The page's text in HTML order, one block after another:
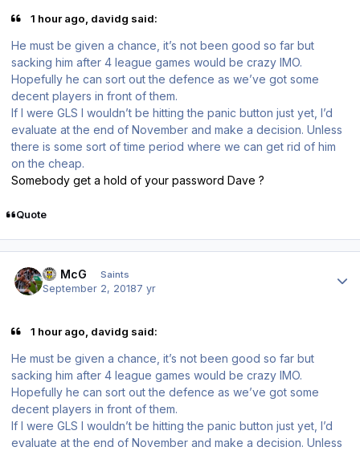
1 hour ago, davidg said:
He must be given a chance, it’s not been good so far but
sacking him after 4 league games would be crazy IMO.
Hopefully he can sort out the defence as we’ve got some
decent players in front of them.
If I were GLS I wouldn’t be hitting the panic button just yet, I’d
evaluate at the end of November and make a decision. Unless
there is some sort of time period where we can get rid of him
on the cheap.
Somebody get a hold of your password Dave ?
Quote
JJ McG Saints
September 2, 20187 yr
1 hour ago, davidg said:
He must be given a chance, it’s not been good so far but
sacking him after 4 league games would be crazy IMO.
Hopefully he can sort out the defence as we’ve got some
decent players in front of them.
If I were GLS I wouldn’t be hitting the panic button just yet, I’d
evaluate at the end of November and make a decision. Unless